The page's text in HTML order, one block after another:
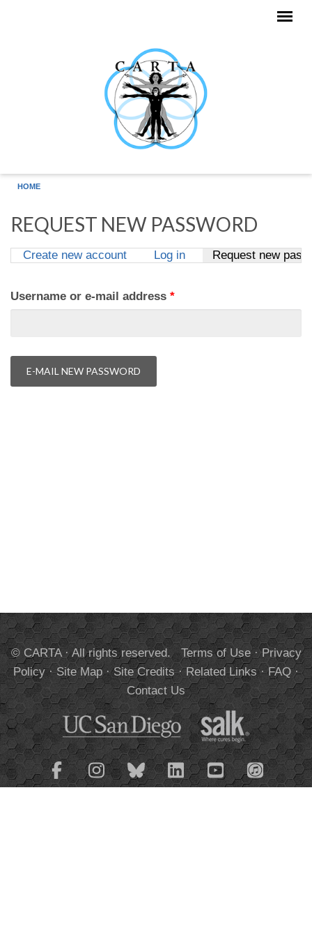
HOME
REQUEST NEW PASSWORD
Create new account Log in Request new
Username or e-mail address *
© CARTA · All rights reserved. Terms of Use·Privacy
Policy·Site Map·Site Credits·Related Links·FAQ·
Contact Us